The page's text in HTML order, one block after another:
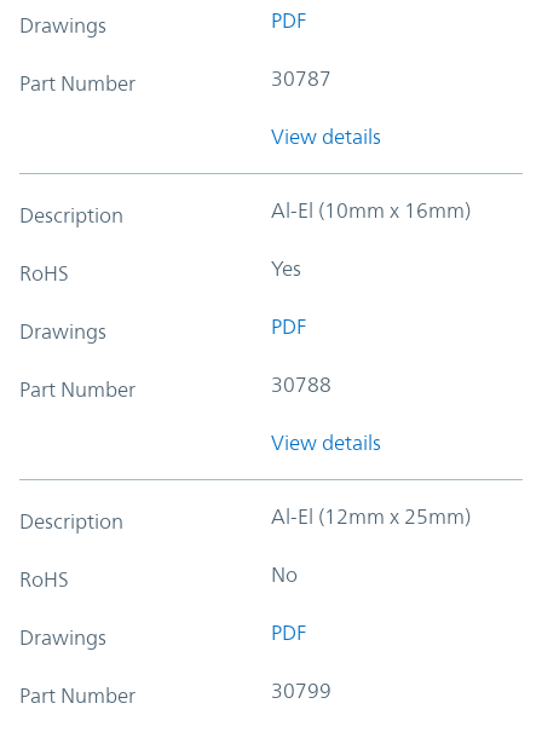
Drawings PDF
Part Number 30787
View details
Description Al-El (10mm x 16mm)
RoHS Yes
Drawings PDF
Part Number 30788
View details
Description Al-El (12mm x 25mm)
RoHS No
Drawings PDF
Part Number 30799